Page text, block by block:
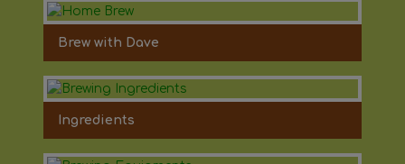
Brew with Dave
Ingredients